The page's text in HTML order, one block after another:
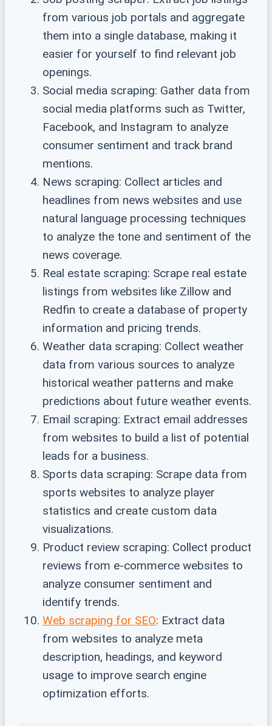
from various job portals and aggregate
them into a single database, making it
easier for yourself to find relevant job
openings.
Social media scraping: Gather data from
social media platforms such as Twitter,
Facebook, and Instagram to analyze
consumer sentiment and track brand
mentions.
News scraping: Collect articles and
headlines from news websites and use
natural language processing techniques
to analyze the tone and sentiment of the
news coverage.
Real estate scraping: Scrape real estate
listings from websites like Zillow and
Redfin to create a database of property
information and pricing trends.
Weather data scraping: Collect weather
data from various sources to analyze
historical weather patterns and make
predictions about future weather events.
Email scraping: Extract email addresses
from websites to build a list of potential
leads for a business.
Sports data scraping: Scrape data from
sports websites to analyze player
statistics and create custom data
visualizations.
Product review scraping: Collect product
reviews from e-commerce websites to
analyze consumer sentiment and
identify trends.
Web scraping for SEO: Extract data
from websites to analyze meta
description, headings, and keyword
usage to improve search engine
optimization efforts.